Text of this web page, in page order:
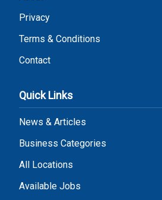
Privacy
Terms & Conditions
Contact
Quick Links
News & Articles
Business Categories
All Locations
Available Jobs